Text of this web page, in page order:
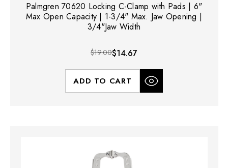
Palmgren 70620 Locking C-Clamp with Pads | 6"
Max Open Capacity | 1-3/4" Max. Jaw Opening |
3/4"Jaw Width
$19.00$14.67
ADD TO CART